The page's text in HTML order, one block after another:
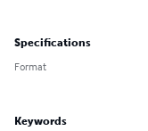
Specifications
Format
Keywords